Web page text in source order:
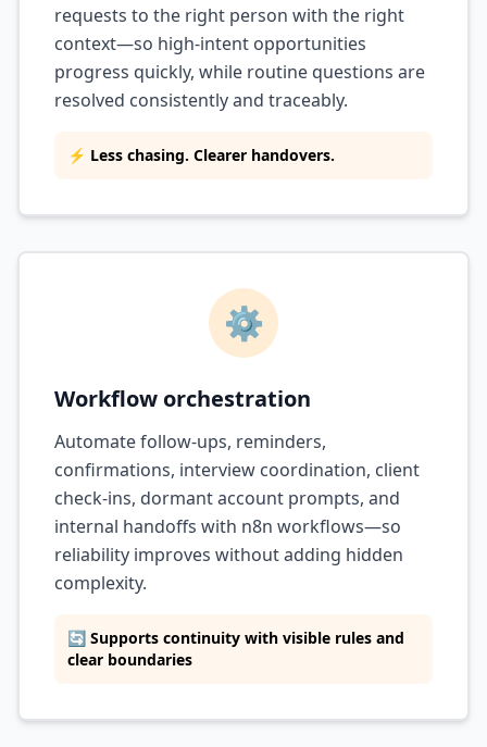
requests to the right person with the right
context—so high-intent opportunities
progress quickly, while routine questions are
resolved consistently and traceably.
⚡ Less chasing. Clearer handovers.
⚙️
Workflow orchestration
Automate follow-ups, reminders,
confirmations, interview coordination, client
check-ins, dormant account prompts, and
internal handoffs with n8n workflows—so
reliability improves without adding hidden
complexity.
🔄 Supports continuity with visible rules and
clear boundaries